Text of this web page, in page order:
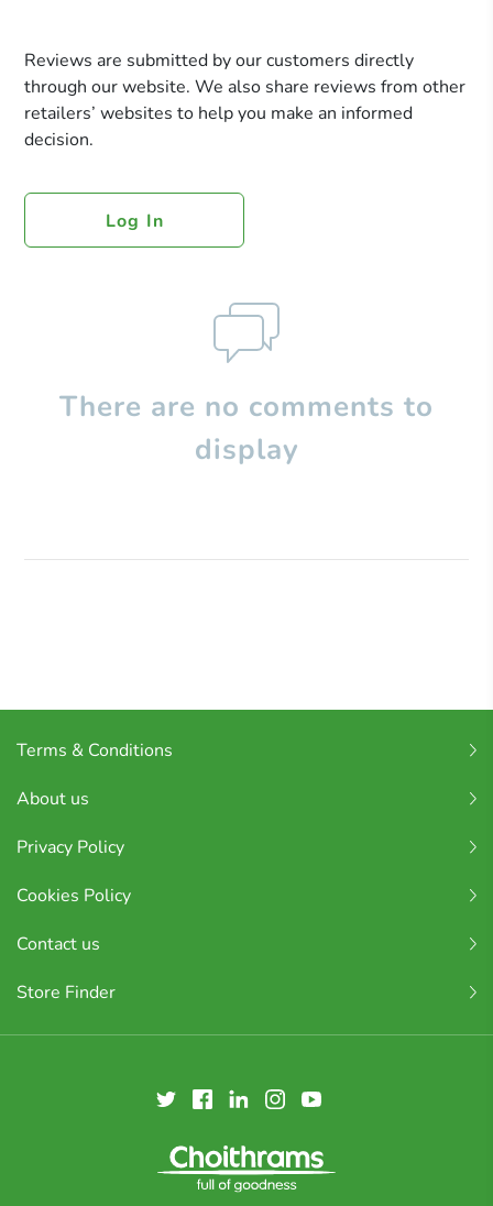
Reviews are submitted by our customers directly
through our website. We also share reviews from other
retailers’ websites to help you make an informed
decision.
Log In
There are no comments to
display
Terms & Conditions
About us
Privacy Policy
Cookies Policy
Contact us
Store Finder